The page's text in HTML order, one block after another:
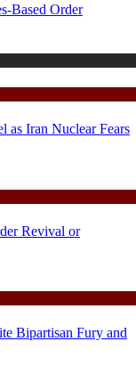
Based Order
as Iran Nuclear Fears
Revival or
Bipartisan Fury and